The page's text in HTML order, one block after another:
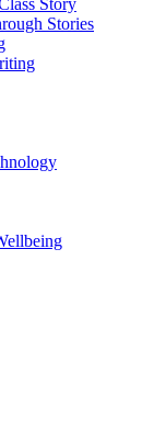
Stories